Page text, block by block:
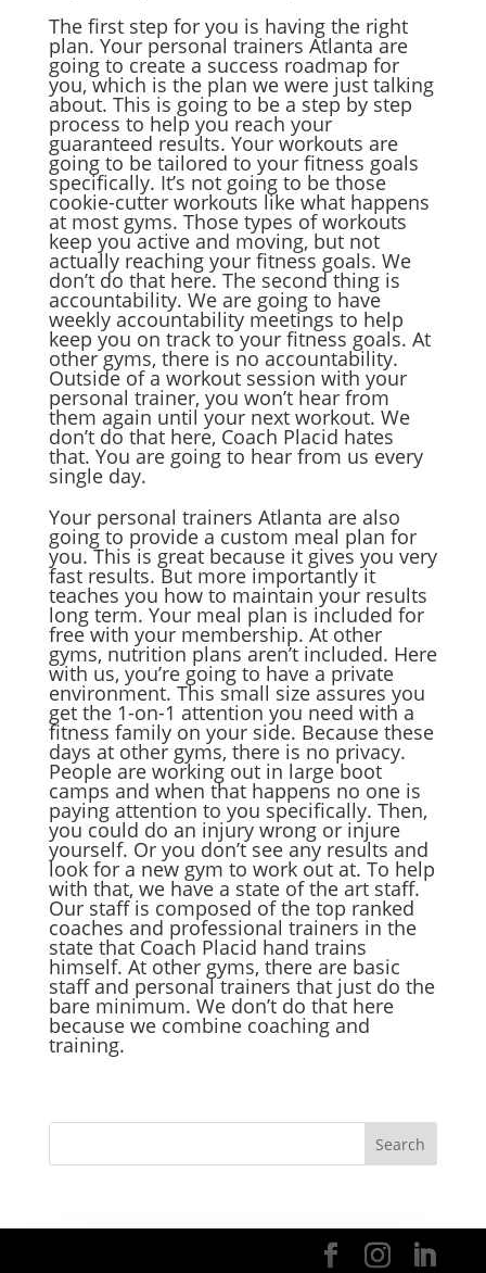
The first step for you is having the right
plan. Your personal trainers Atlanta are
going to create a success roadmap for
you, which is the plan we were just talking
about. This is going to be a step by step
process to help you reach your
guaranteed results. Your workouts are
going to be tailored to your fitness goals
specifically. It’s not going to be those
cookie-cutter workouts like what happens
at most gyms. Those types of workouts
keep you active and moving, but not
actually reaching your fitness goals. We
don’t do that here. The second thing is
accountability. We are going to have
weekly accountability meetings to help
keep you on track to your fitness goals. At
other gyms, there is no accountability.
Outside of a workout session with your
personal trainer, you won’t hear from
them again until your next workout. We
don’t do that here, Coach Placid hates
that. You are going to hear from us every
single day.
Your personal trainers Atlanta are also
going to provide a custom meal plan for
you. This is great because it gives you very
fast results. But more importantly it
teaches you how to maintain your results
long term. Your meal plan is included for
free with your membership. At other
gyms, nutrition plans aren’t included. Here
with us, you’re going to have a private
environment. This small size assures you
get the 1-on-1 attention you need with a
fitness family on your side. Because these
days at other gyms, there is no privacy.
People are working out in large boot
camps and when that happens no one is
paying attention to you specifically. Then,
you could do an injury wrong or injure
yourself. Or you don’t see any results and
look for a new gym to work out at. To help
with that, we have a state of the art staff.
Our staff is composed of the top ranked
coaches and professional trainers in the
state that Coach Placid hand trains
himself. At other gyms, there are basic
staff and personal trainers that just do the
bare minimum. We don’t do that here
because we combine coaching and
training.